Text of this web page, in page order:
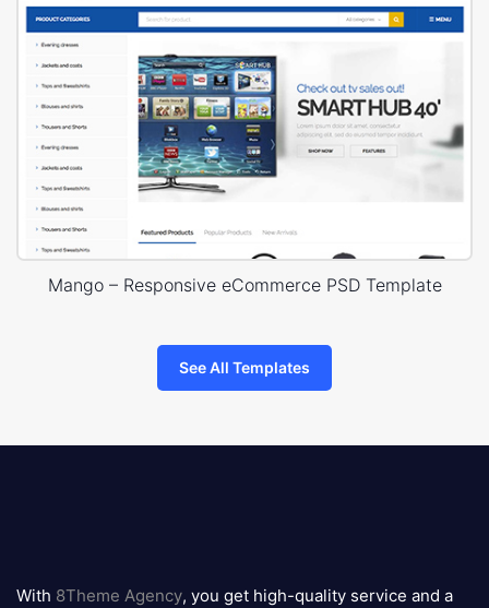
Mango – Responsive eCommerce PSD Template
See All Templates
logo
With 8Theme Agency, you get high-quality service and a